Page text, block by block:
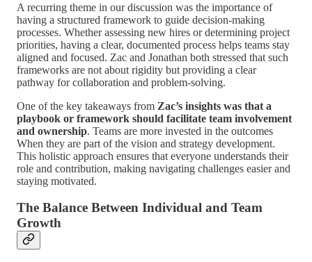
A recurring theme in our discussion was the importance of
having a structured framework to guide decision-making
processes. Whether assessing new hires or determining project
priorities, having a clear, documented process helps teams stay
aligned and focused. Zac and Jonathan both stressed that such
frameworks are not about rigidity but providing a clear
pathway for collaboration and problem-solving.
One of the key takeaways from Zac’s insights was that a
playbook or framework should facilitate team involvement
and ownership. Teams are more invested in the outcomes
When they are part of the vision and strategy development.
This holistic approach ensures that everyone understands their
role and contribution, making navigating challenges easier and
staying motivated.
The Balance Between Individual and Team
Growth